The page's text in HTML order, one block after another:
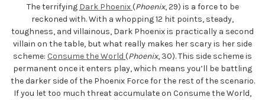
The terrifying Dark Phoenix (Phoenix, 29) is a force to be
reckoned with. With a whopping 12 hit points, steady,
toughness, and villainous, Dark Phoenix is practically a second
villain on the table, but what really makes her scary is her side
scheme: Consume the World (Phoenix, 30). This side scheme is
permanent once it enters play, which means you’ll be battling
the darker side of the Phoenix Force for the rest of the scenario.
If you let too much threat accumulate on Consume the World,